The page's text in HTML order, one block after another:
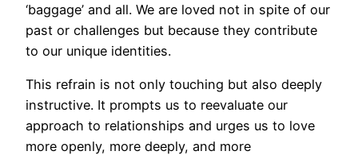
‘baggage’ and all. We are loved not in spite of our
past or challenges but because they contribute
to our unique identities.
This refrain is not only touching but also deeply
instructive. It prompts us to reevaluate our
approach to relationships and urges us to love
more openly, more deeply, and more